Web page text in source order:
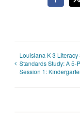
Louisiana K-3 Literacy
Standards Study: A 5-
Session 1: